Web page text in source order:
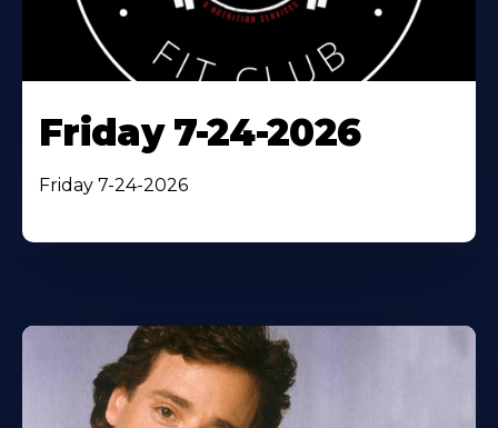
Friday 7-24-2026
Friday 7-24-2026